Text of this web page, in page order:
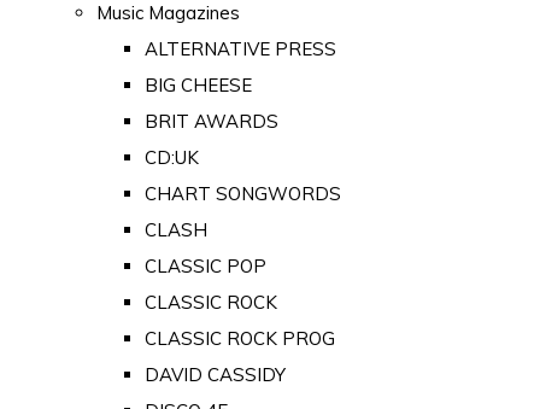
Music Magazines
ALTERNATIVE PRESS
BIG CHEESE
BRIT AWARDS
CD:UK
CHART SONGWORDS
CLASH
CLASSIC POP
CLASSIC ROCK
CLASSIC ROCK PROG
DAVID CASSIDY